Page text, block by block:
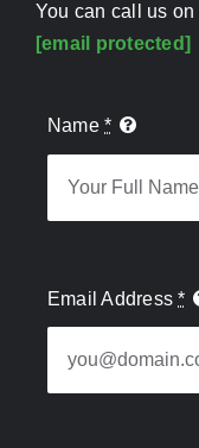
You can call us on
[email protected]
Name*
Email Address*